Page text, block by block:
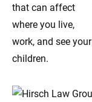
that can affect
where you live,
work, and see your
children.